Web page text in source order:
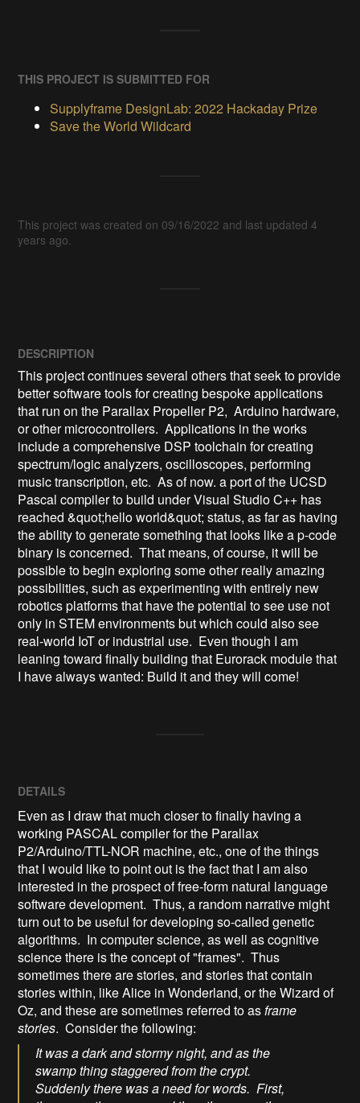
THIS PROJECT IS SUBMITTED FOR
Supplyframe DesignLab: 2022 Hackaday Prize
Save the World Wildcard
This project was created on 09/16/2022 and last updated 4
years ago.
DESCRIPTION
This project continues several others that seek to provide
better software tools for creating bespoke applications
that run on the Parallax Propeller P2,  Arduino hardware,
or other microcontrollers.  Applications in the works
include a comprehensive DSP toolchain for creating
spectrum/logic analyzers, oscilloscopes, performing
music transcription, etc.  As of now. a port of the UCSD
Pascal compiler to build under Visual Studio C++ has
reached &quot;hello world&quot; status, as far as having
the ability to generate something that looks like a p-code
binary is concerned.  That means, of course, it will be
possible to begin exploring some other really amazing
possibilities, such as experimenting with entirely new
robotics platforms that have the potential to see use not
only in STEM environments but which could also see
real-world IoT or industrial use.  Even though I am
leaning toward finally building that Eurorack module that
I have always wanted: Build it and they will come!
DETAILS
Even as I draw that much closer to finally having a
working PASCAL compiler for the Parallax
P2/Arduino/TTL-NOR machine, etc., one of the things
that I would like to point out is the fact that I am also
interested in the prospect of free-form natural language
software development. Thus, a random narrative might
turn out to be useful for developing so-called genetic
algorithms. In computer science, as well as cognitive
science there is the concept of "frames". Thus
sometimes there are stories, and stories that contain
stories within, like Alice in Wonderland, or the Wizard of
Oz, and these are sometimes referred to asframe
stories. Consider the following:
It was a dark and stormy night, and as the
swamp thing staggered from the crypt.
Suddenly there was a need for words. First,